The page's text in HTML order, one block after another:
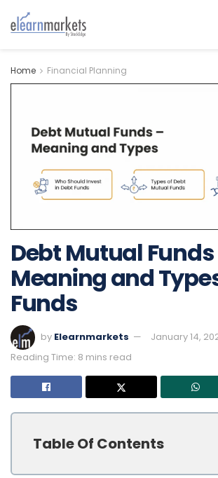
Home Financial Planning
Debt Mutual Funds
Meaning and
Funds
by Elearnmarkets
January 14,
Reading Time: 8 mins read
Table Of Contents